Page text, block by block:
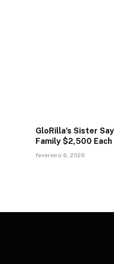
GloRilla’s Sister
Family $2,500 Each
fevereiro 6, 2026